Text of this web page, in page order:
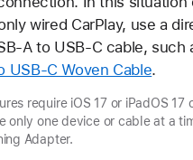
wired CarPlay, use a
A to USB-C cable, such
USB-C Woven Cable.
require iOS 17 or iPadOS 17
only one device or cable at a
Adapter.